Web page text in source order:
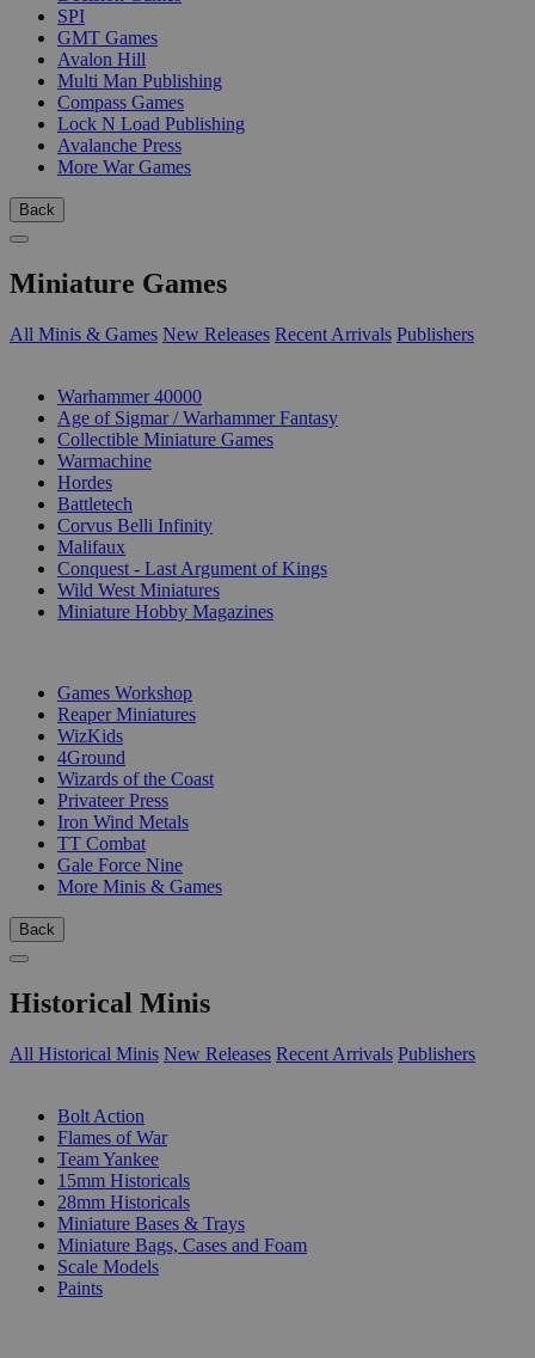
SPI
GMT Games
Avalon Hill
Multi Man Publishing
Compass Games
Lock N Load Publishing
Avalanche Press
More War Games
Back
Miniature Games
All Minis & Games New Releases Recent Arrivals Publishers
Warhammer 40000
Age of Sigmar / Warhammer Fantasy
Collectible Miniature Games
Warmachine
Hordes
Battletech
Corvus Belli Infinity
Malifaux
Conquest - Last Argument of Kings
Wild West Miniatures
Miniature Hobby Magazines
Games Workshop
Reaper Miniatures
WizKids
4Ground
Wizards of the Coast
Privateer Press
Iron Wind Metals
TT Combat
Gale Force Nine
More Minis & Games
Back
Historical Minis
All Historical Minis New Releases Recent Arrivals Publishers
Bolt Action
Flames of War
Team Yankee
15mm Historicals
28mm Historicals
Miniature Bases & Trays
Miniature Bags, Cases and Foam
Scale Models
Paints